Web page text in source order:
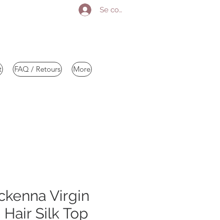
FAQ / Retours More
Se connecter
Virgin
Silk Top